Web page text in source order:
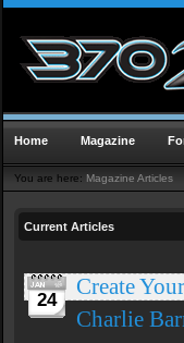
Home Magazine
You are here: Magazine Articles
Current Articles
24
Create
Charlie